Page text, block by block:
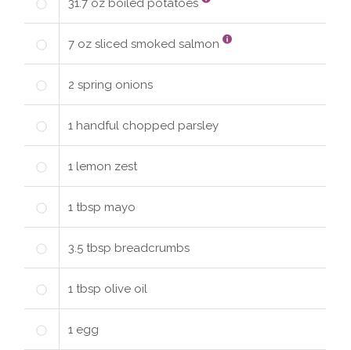
31.7 oz boiled potatoes
7 ozsliced smoked salmon
2 spring onions
1 handful chopped parsley
1 lemon zest
1 tbsp mayo
3.5 tbsp breadcrumbs
1 tbsp olive oil
1 egg